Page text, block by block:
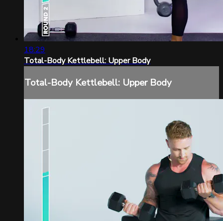
18:29
Total-Body Kettlebell: Upper Body
Total-Body Kettlebell: Upper Body